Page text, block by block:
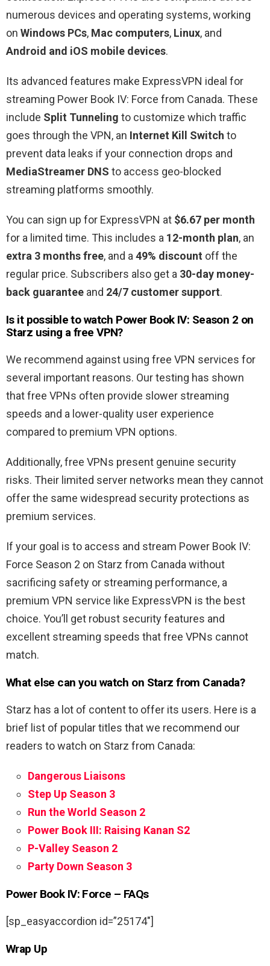
numerous devices and operating systems, working
on Windows PCs, Mac computers, Linux, and
Android and iOS mobile devices.
Its advanced features make ExpressVPN ideal for
streaming Power Book IV: Force from Canada. These
include Split Tunneling to customize which traffic
goes through the VPN, an Internet Kill Switch to
prevent data leaks if your connection drops and
MediaStreamer DNS to access geo-blocked
streaming platforms smoothly.
You can sign up for ExpressVPN at $6.67 per month
for a limited time. This includes a 12-month plan, an
extra 3 months free, and a 49% discount off the
regular price. Subscribers also get a 30-day money-
back guarantee and 24/7 customer support.
Is it possible to watch Power Book IV: Season 2 on
Starz using a free VPN?
We recommend against using free VPN services for
several important reasons. Our testing has shown
that free VPNs often provide slower streaming
speeds and a lower-quality user experience
compared to premium VPN options.
Additionally, free VPNs present genuine security
risks. Their limited server networks mean they cannot
offer the same widespread security protections as
premium services.
If your goal is to access and stream Power Book IV:
Force Season 2 on Starz from Canada without
sacrificing safety or streaming performance, a
premium VPN service like ExpressVPN is the best
choice. You’ll get robust security features and
excellent streaming speeds that free VPNs cannot
match.
What else can you watch on Starz from Canada?
Starz has a lot of content to offer its users. Here is a
brief list of popular titles that we recommend our
readers to watch on Starz from Canada:
Dangerous Liaisons
Step Up Season 3
Run the World Season 2
Power Book III: Raising Kanan S2
P-Valley Season 2
Party Down Season 3
Power Book IV: Force – FAQs
[sp_easyaccordion id=”25174″]
Wrap Up